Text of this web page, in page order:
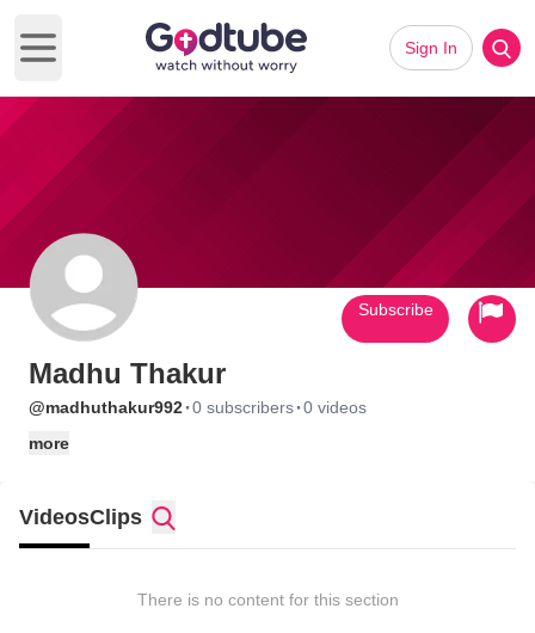
Open main menu
Sign In
Madhu Thakur
@madhuthakur992·0 subscribers·0 videos
more
Subscribe
VideosClips
There is no content for this section